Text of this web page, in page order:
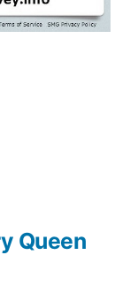
Queen